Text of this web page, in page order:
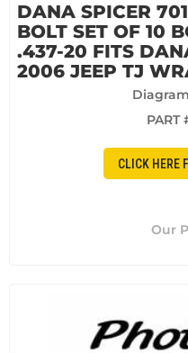
DANA SPICER
BOLT SET OF 10
.437-20 FITS
2006 JEEP TJ
PART
CLICK HERE